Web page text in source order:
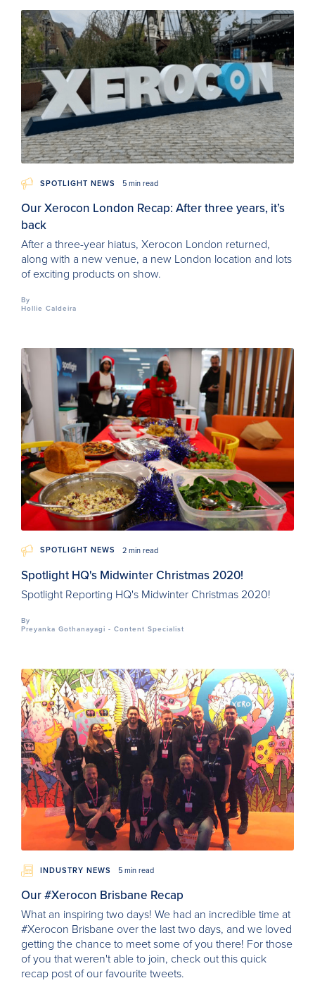
SPOTLIGHT NEWS 5 min read
Our Xerocon London Recap: After three years, it’s
back
After a three-year hiatus, Xerocon London returned,
along with a new venue, a new London location and lots
of exciting products on show.
By
Hollie Caldeira
SPOTLIGHT NEWS 2 min read
Spotlight HQ's Midwinter Christmas 2020!
Spotlight Reporting HQ's Midwinter Christmas 2020!
By
Preyanka Gothanayagi - Content Specialist
INDUSTRY NEWS 5 min read
Our #Xerocon Brisbane Recap
What an inspiring two days! We had an incredible time at
#Xerocon Brisbane over the last two days, and we loved
getting the chance to meet some of you there! For those
of you that weren't able to join, check out this quick
recap post of our favourite tweets.